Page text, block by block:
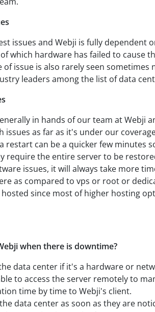
issues and Webji is fully dependent
which hardware has failed to cause
of issue is also rarely seen
leaders among the list of data
in hands of our team at Webji
as far as it's under our
restart can be a quicker few minutes
require the entire server to be
issues, it will always take more
as compared to vps or root or
since most of higher hosting
when there is downtime?
data center if it's a hardware or
to access the server remotely to
time by time to Webji's client.
data center as soon as they are